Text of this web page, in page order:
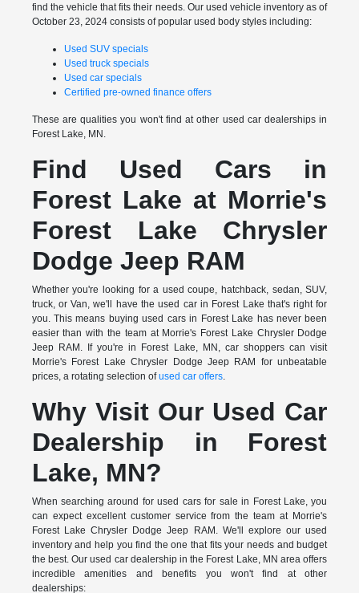
find the vehicle that fits their needs. Our used vehicle inventory as of
October 23, 2024 consists of popular used body styles including:
Used SUV specials
Used truck specials
Used car specials
Certified pre-owned finance offers
These are qualities you won't find at other used car dealerships in
Forest Lake, MN.
Find Used Cars in
Forest Lake at Morrie's
Forest Lake Chrysler
Dodge Jeep RAM
Whether you're looking for a used coupe, hatchback, sedan, SUV,
truck, or Van, we'll have the used car in Forest Lake that's right for
you. This means buying used cars in Forest Lake has never been
easier than with the team at Morrie's Forest Lake Chrysler Dodge
Jeep RAM. If you're in Forest Lake, MN, car shoppers can visit
Morrie's Forest Lake Chrysler Dodge Jeep RAM for unbeatable
prices, a rotating selection ofused car offers.
Why Visit Our Used Car
Dealership in Forest
Lake, MN?
When searching around for used cars for sale in Forest Lake, you
can expect excellent customer service from the team at Morrie's
Forest Lake Chrysler Dodge Jeep RAM. We'll explore our used
inventory and help you find the one that fits your needs and budget
the best. Our used car dealership in the Forest Lake, MN area offers
incredible amenities and benefits you won't find at other
dealerships: